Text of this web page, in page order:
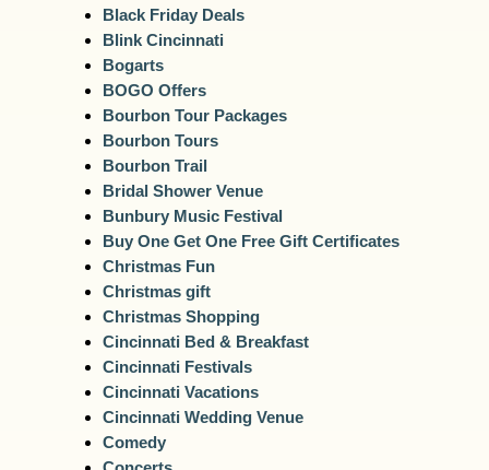
Black Friday Deals
Blink Cincinnati
Bogarts
BOGO Offers
Bourbon Tour Packages
Bourbon Tours
Bourbon Trail
Bridal Shower Venue
Bunbury Music Festival
Buy One Get One Free Gift Certificates
Christmas Fun
Christmas gift
Christmas Shopping
Cincinnati Bed & Breakfast
Cincinnati Festivals
Cincinnati Vacations
Cincinnati Wedding Venue
Comedy